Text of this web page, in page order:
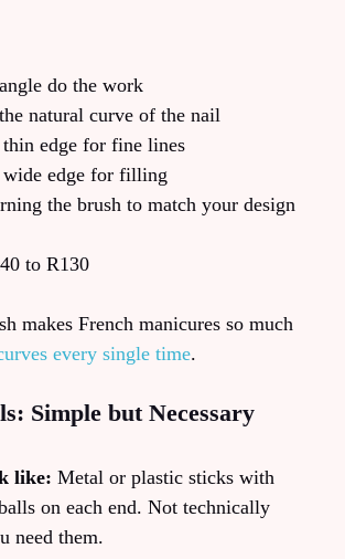
do the work
natural curve of the nail
thin edge for fine lines
wide edge for filling
the brush to match your design
to R130
makes French manicures so much
every single time.
Simple but Necessary
like: Metal or plastic sticks with
on each end. Not technically
need them.